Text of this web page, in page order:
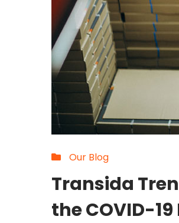
Our Blog
Transida
the COVID-